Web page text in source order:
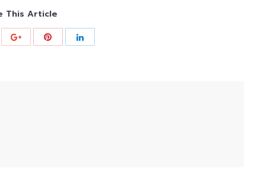
This Article